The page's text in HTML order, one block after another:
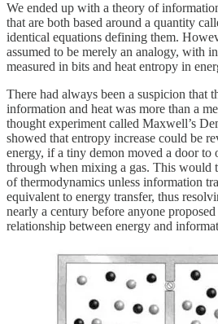
We ended up with a theory of
that are both based around a quantity
identical equations defining them.
assumed to be merely an analogy, with
measured in bits and heat entropy in
There had always been a suspicion that
information and heat was more than a
thought experiment called Maxwell’s
showed that entropy increase could be
energy, if a tiny demon moved a door to
through when mixing a gas. This would
of thermodynamics unless information
equivalent to energy transfer, thus
nearly a century before anyone
relationship between energy and